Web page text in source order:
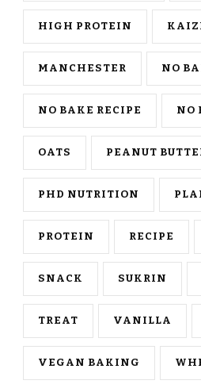
HIGH PROTEIN
MANCHESTER NO
NO BAKE RECIPE NO
OATS PEANUT
PHD NUTRITION
PROTEIN RECIPE
SNACK SUKRIN
TREAT VANILLA
VEGAN BAKING